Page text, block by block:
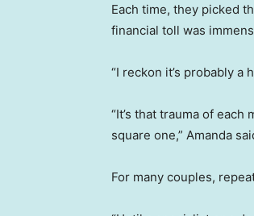
Each time, they picked
financial toll was
“I reckon it’s probably
“It’s that trauma of
square one,” Amanda
For many couples,